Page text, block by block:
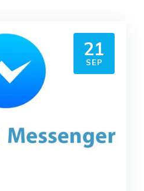
21
SEP